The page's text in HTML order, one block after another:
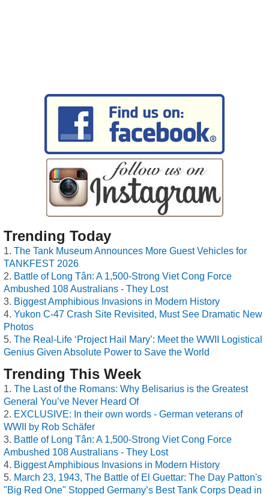
Trending Today
The Tank Museum Announces More Guest Vehicles for
TANKFEST 2026
Battle of Long Tân: A 1,500-Strong Viet Cong Force
Ambushed 108 Australians - They Lost
Biggest Amphibious Invasions in Modern History
Yukon C-47 Crash Site Revisited, Must See Dramatic New
Photos
The Real-Life ‘Project Hail Mary’: Meet the WWII Logistical
Genius Given Absolute Power to Save the World
Trending This Week
The Last of the Romans: Why Belisarius is the Greatest
General You’ve Never Heard Of
EXCLUSIVE: In their own words - German veterans of
WWII by Rob Schäfer
Battle of Long Tân: A 1,500-Strong Viet Cong Force
Ambushed 108 Australians - They Lost
Biggest Amphibious Invasions in Modern History
March 23, 1943, The Battle of El Guettar: The Day Patton's
"Big Red One" Stopped Germany’s Best Tank Corps Dead in